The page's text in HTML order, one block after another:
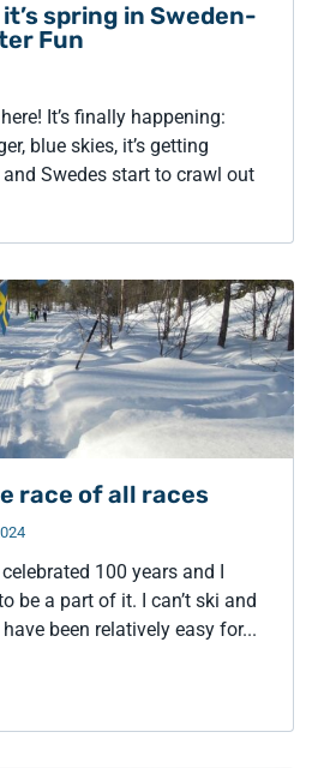
spring in Sweden-
Fun
It’s finally happening:
blue skies, it’s getting
Swedes start to crawl out
race of all races
100 years and I
be a part of it. I can’t ski and
been relatively easy for...